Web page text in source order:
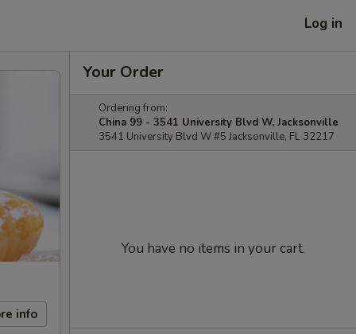
Log in
info
Your Order
Ordering from:
China 99 - 3541 University Blvd W, Jacksonville
3541 University Blvd W #5 Jacksonville, FL 32217
You have no items in your cart.